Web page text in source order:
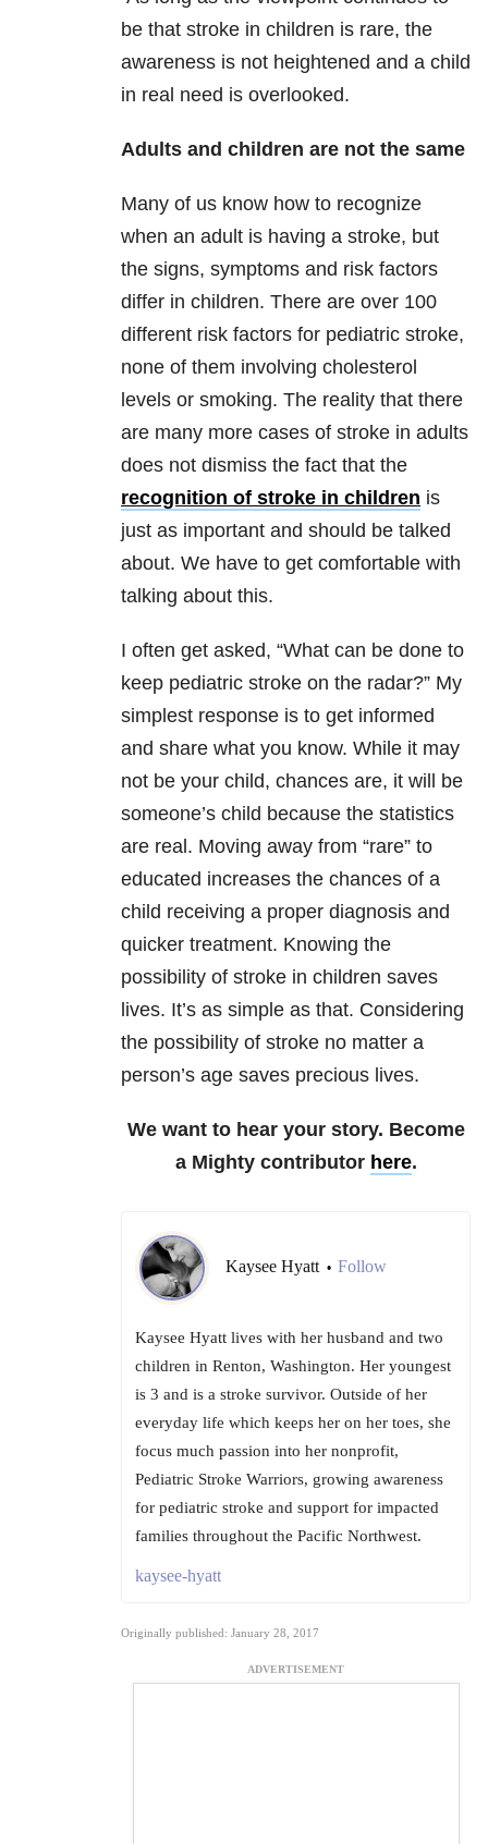
be that stroke in children is rare, the
awareness is not heightened and a child
in real need is overlooked.
Adults and children are not the same
Many of us know how to recognize
when an adult is having a stroke, but
the signs, symptoms and risk factors
differ in children. There are over 100
different risk factors for pediatric stroke,
none of them involving cholesterol
levels or smoking. The reality that there
are many more cases of stroke in adults
does not dismiss the fact that the
recognition of stroke in children is
just as important and should be talked
about. We have to get comfortable with
talking about this.
I often get asked, “What can be done to
keep pediatric stroke on the radar?” My
simplest response is to get informed
and share what you know. While it may
not be your child, chances are, it will be
someone’s child because the statistics
are real. Moving away from “rare” to
educated increases the chances of a
child receiving a proper diagnosis and
quicker treatment. Knowing the
possibility of stroke in children saves
lives. It’s as simple as that. Considering
the possibility of stroke no matter a
person’s age saves precious lives.
We want to hear your story. Become
a Mighty contributor here.
Kaysee Hyatt • Follow
Kaysee Hyatt lives with her husband and two
children in Renton, Washington. Her youngest
is 3 and is a stroke survivor. Outside of her
everyday life which keeps her on her toes, she
focus much passion into her nonprofit,
Pediatric Stroke Warriors, growing awareness
for pediatric stroke and support for impacted
families throughout the Pacific Northwest.
kaysee-hyatt
Originally published: January 28, 2017
ADVERTISEMENT